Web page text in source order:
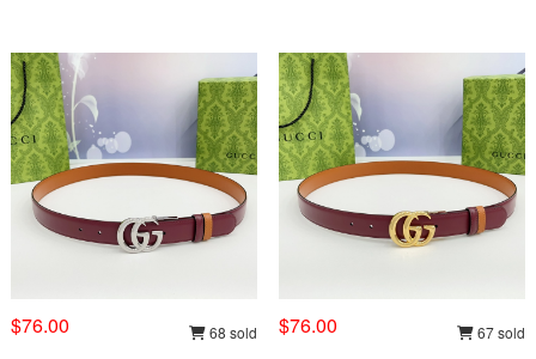
$76.00 68 sold $76.00 67 sold